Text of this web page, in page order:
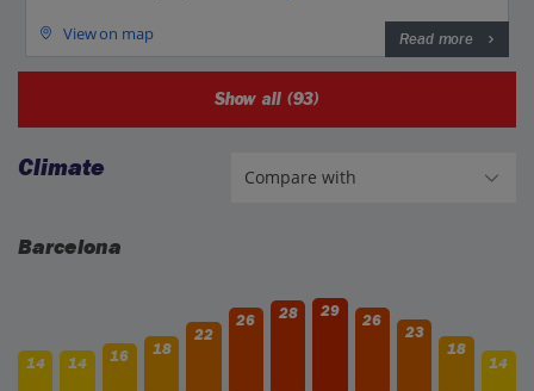
View on map Read more
Show all (93)
Climate
Barcelona
14 14 16 18
22
26 28 29
26
23
18
14